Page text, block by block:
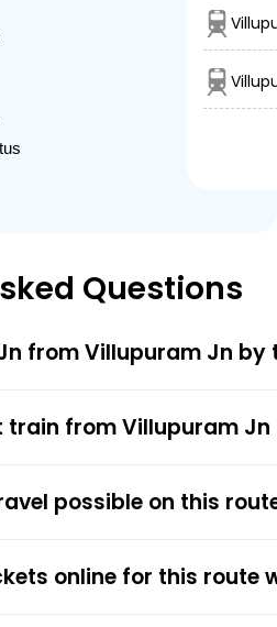
Questions
from Villupuram Jn by
from Villupuram Jn
possible on this
online for this route